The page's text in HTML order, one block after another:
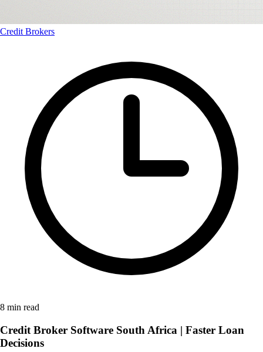
Credit Brokers
8 min read
Credit Broker Software South Africa | Faster Loan
Decisions